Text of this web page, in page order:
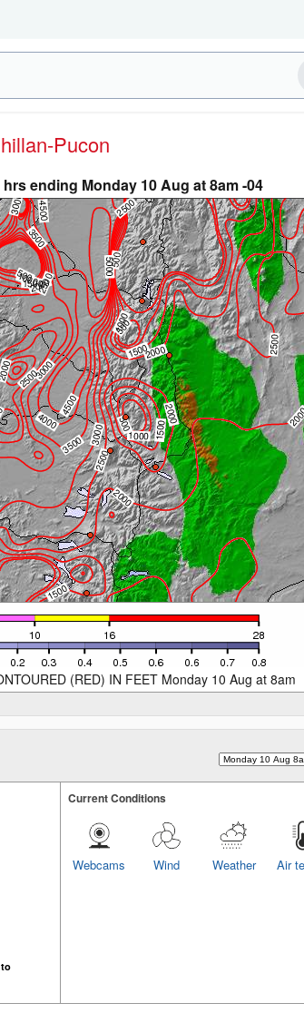
Pucon
ending Monday 10 Aug at 8am -04
(RED) IN FEET Monday 10 Aug at 8am
Current Conditions
Air
Weather
Wind
Webcams